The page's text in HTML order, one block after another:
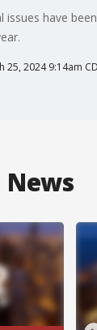
issues have
25, 2024 9:14am